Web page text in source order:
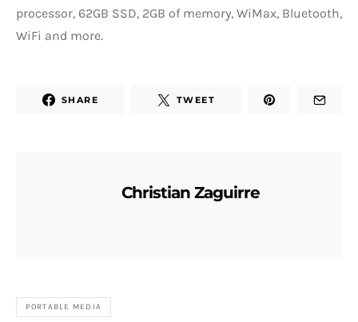
processor, 62GB SSD, 2GB of memory, WiMax, Bluetooth,
WiFi and more.
SHARE TWEET
Christian Zaguirre
PORTABLE MEDIA